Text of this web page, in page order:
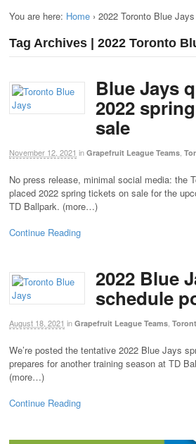
You are here: Home › 2022 Toronto Blue
Tag Archives | 2022 Toronto
Blue Jays
2022
sale
November 12, 2021 in Grapefruit League Teams
No press release, minimal social media: the
placed 2022 spring tickets on sale for the
TD Ballpark. (more…)
Continue Reading
2022 Blue
schedule
August 18, 2021 in Grapefruit League Teams,
We’re posted the tentative 2022 Blue Jays
prepares for another training season at TD
(more…)
Continue Reading